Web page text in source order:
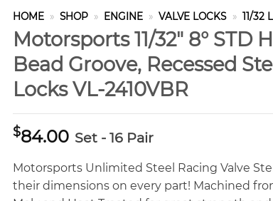
HOME » SHOP » ENGINE » VALVE LOCKS » 11/32
Motorsports 11/32″ 8° STD
Bead Groove, Recessed
Locks VL-2410VBR
$84.00 Set - 16 Pair
Motorsports Unlimited Steel Racing Valve
their dimensions on every part! Machined